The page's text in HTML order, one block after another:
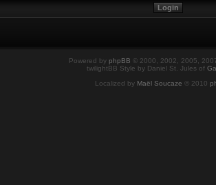
Powered by phpBB © 2000, 2002, 2005,
twilightBB Style by Daniel St. Jules of
Localized by Maël Soucaze © 2010